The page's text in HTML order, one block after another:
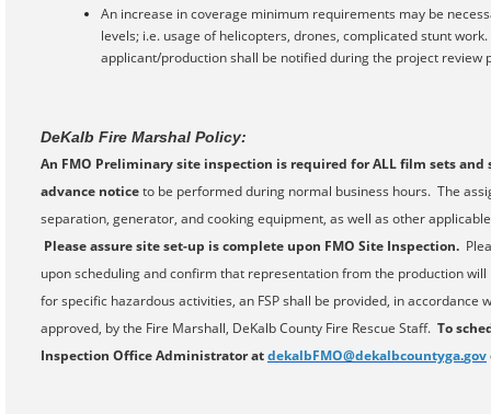
An increase in coverage minimum requirements may be
levels; i.e. usage of helicopters, drones, complicated stunt
applicant/production shall be notified during the project review
DeKalb Fire Marshal Policy:
An FMO Preliminary site inspection is required for ALL film sets
advance noticeto be performed during normal business hours. The
separation, generator, and cooking equipment, as well as other
Please assure site set-up is complete upon FMO Site Inspection.
upon scheduling and confirm that representation from the production
for specific hazardous activities, an FSP shall be provided, in accordance
approved, by the Fire Marshall, DeKalb County Fire Rescue Staff. To
Inspection Office Administrator atdekalbFMO@dekalbcountyga.gov